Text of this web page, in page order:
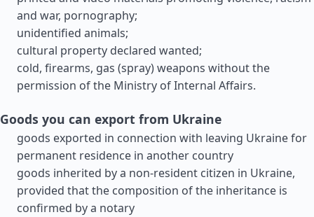
and war, pornography;
unidentified animals;
cultural property declared wanted;
cold, firearms, gas (spray) weapons without the
permission of the Ministry of Internal Affairs.
Goods you can export from Ukraine
goods exported in connection with leaving Ukraine for
permanent residence in another country
goods inherited by a non-resident citizen in Ukraine,
provided that the composition of the inheritance is
confirmed by a notary